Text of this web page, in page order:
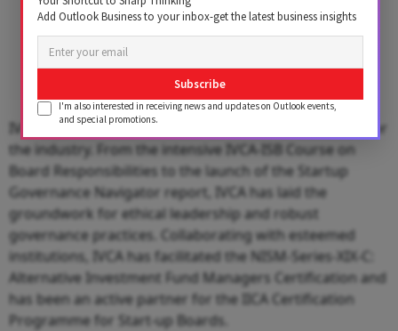
IVCA’s governanceinitiatives have set new standards for
the industry. From the intensive IVCA-ISB Course on
Board Responsibilities to the launch of the Startup
Governance Navigator report, IVCA has laid the
groundwork for ethical leadership and robust
governance practices. Collaborating with esteemed
institutions, IVCA has facilitated the NISM-Series-XIX-C:
Alternative Investment Fund Managers Certification and
has been an active partner for the IICA Certification
Programme for Start-up Boards.
Add Outlook Business to your inbox-get the latest business insights
Subscribe
I'm also interested in receiving news and updates on Outlook events,
and special promotions.